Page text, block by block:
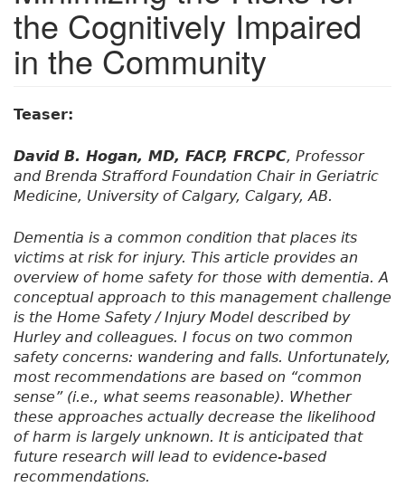
the Cognitively Impaired
in the Community
Teaser:
David B. Hogan, MD, FACP, FRCPC, Professor
and Brenda Strafford Foundation Chair in Geriatric
Medicine, University of Calgary, Calgary, AB.
Dementia is a common condition that places its
victims at risk for injury. This article provides an
overview of home safety for those with dementia. A
conceptual approach to this management challenge
is the Home Safety / Injury Model described by
Hurley and colleagues. I focus on two common
safety concerns: wandering and falls. Unfortunately,
most recommendations are based on “common
sense” (i.e., what seems reasonable). Whether
these approaches actually decrease the likelihood
of harm is largely unknown. It is anticipated that
future research will lead to evidence-based
recommendations.